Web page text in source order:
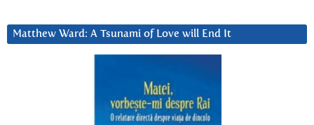
Matthew Ward: A Tsunami of Love will End It